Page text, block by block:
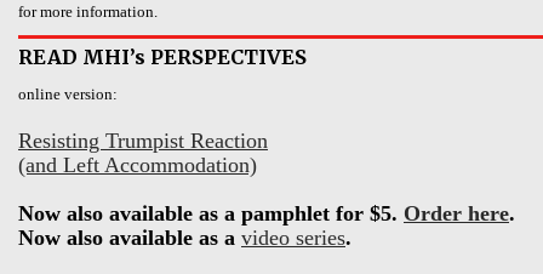
for more information.
READ MHI’s PERSPECTIVES
online version:
Resisting Trumpist Reaction
(and Left Accommodation)
Now also available as a pamphlet for $5. Order here.
Now also available as a video series.